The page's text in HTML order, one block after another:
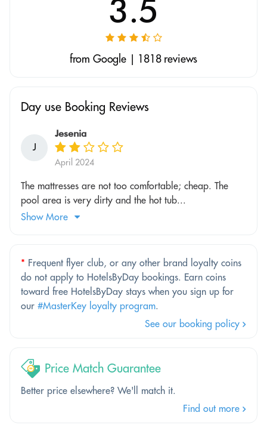
3.5
from Google | 1818 reviews
Day use Booking Reviews
J
Jesenia
April 2024
The mattresses are not too comfortable; cheap. The
pool area is very dirty and the hot tub...
Show More
* Frequent flyer club, or any other brand loyalty coins
do not apply to HotelsByDay bookings. Earn coins
toward free HotelsByDay stays when you sign up for
our #MasterKey loyalty program.
See our booking policy
Price Match Guarantee
Better price elsewhere? We'll match it.
Find out more